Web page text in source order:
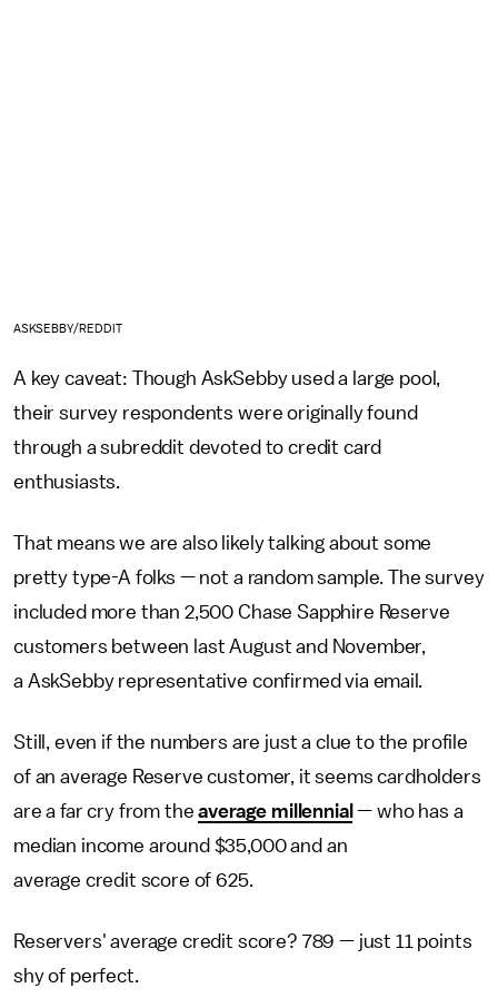
ASKSEBBY/REDDIT
A key caveat: Though AskSebby used a large pool,
their survey respondents were originally found
through a subreddit devoted to credit card
enthusiasts.
That means we are also likely talking about some
pretty type-A folks — not a random sample. The survey
included more than 2,500 Chase Sapphire Reserve
customers between last August and November,
a AskSebby representative confirmed via email .
Still, even if the numbers are just a clue to the profile
of an average Reserve customer, it seems cardholders
are a far cry from theaverage millennial — who has a
median income around $35,000 and an
average credit score of 625.
Reservers' average credit score? 789 — just 11 points
shy of perfect.